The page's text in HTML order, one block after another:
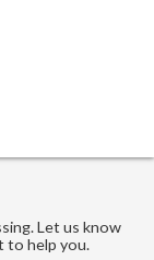
Let us know
to help you.